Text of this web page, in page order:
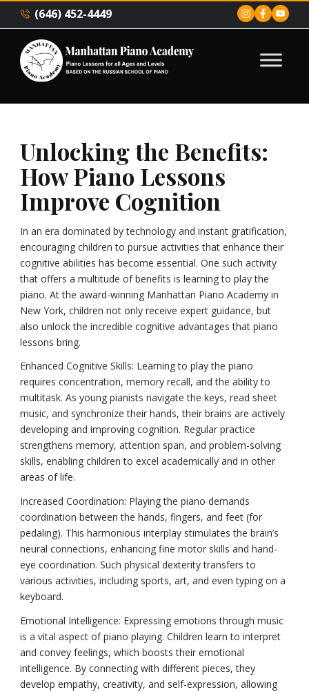
(646) 452-4449
Unlocking the Benefits:
How Piano Lessons
Improve Cognition
In an era dominated by technology and instant gratification,
encouraging children to pursue activities that enhance their
cognitive abilities has become essential. One such activity
that offers a multitude of benefits is learning to play the
piano. At the award-winning Manhattan Piano Academy in
New York, children not only receive expert guidance, but
also unlock the incredible cognitive advantages that piano
lessons bring.
Enhanced Cognitive Skills: Learning to play the piano
requires concentration, memory recall, and the ability to
multitask. As young pianists navigate the keys, read sheet
music, and synchronize their hands, their brains are actively
developing and improving cognition. Regular practice
strengthens memory, attention span, and problem-solving
skills, enabling children to excel academically and in other
areas of life.
Increased Coordination: Playing the piano demands
coordination between the hands, fingers, and feet (for
pedaling). This harmonious interplay stimulates the brain’s
neural connections, enhancing fine motor skills and hand-
eye coordination. Such physical dexterity transfers to
various activities, including sports, art, and even typing on a
keyboard.
Emotional Intelligence: Expressing emotions through music
is a vital aspect of piano playing. Children learn to interpret
and convey feelings, which boosts their emotional
intelligence. By connecting with different pieces, they
develop empathy, creativity, and self-expression, allowing